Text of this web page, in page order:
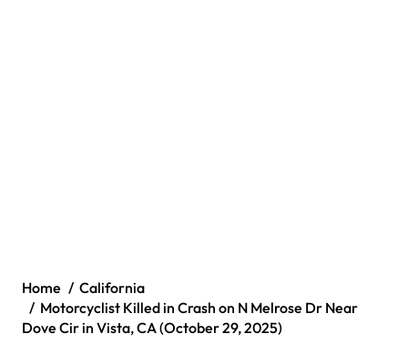
Home
California
Motorcyclist Killed in Crash on N Melrose Dr Near
Dove Cir in Vista, CA (October 29, 2025)